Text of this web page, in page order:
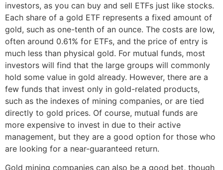
investors, as you can buy and sell ETFs just like stocks.
Each share of a gold ETF represents a fixed amount of
gold, such as one-tenth of an ounce. The costs are low,
often around 0.61% for ETFs, and the price of entry is
much less than physical gold. For mutual funds, most
investors will find that the large groups will commonly
hold some value in gold already. However, there are a
few funds that invest only in gold-related products,
such as the indexes of mining companies, or are tied
directly to gold prices. Of course, mutual funds are
more expensive to invest in due to their active
management, but they are a good option for those who
are looking for a near-guaranteed return.
Gold mining companies can also be a good bet, though